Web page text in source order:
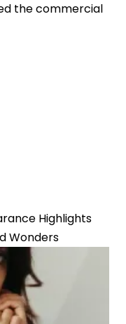
the commercial
Highlights
Wonders